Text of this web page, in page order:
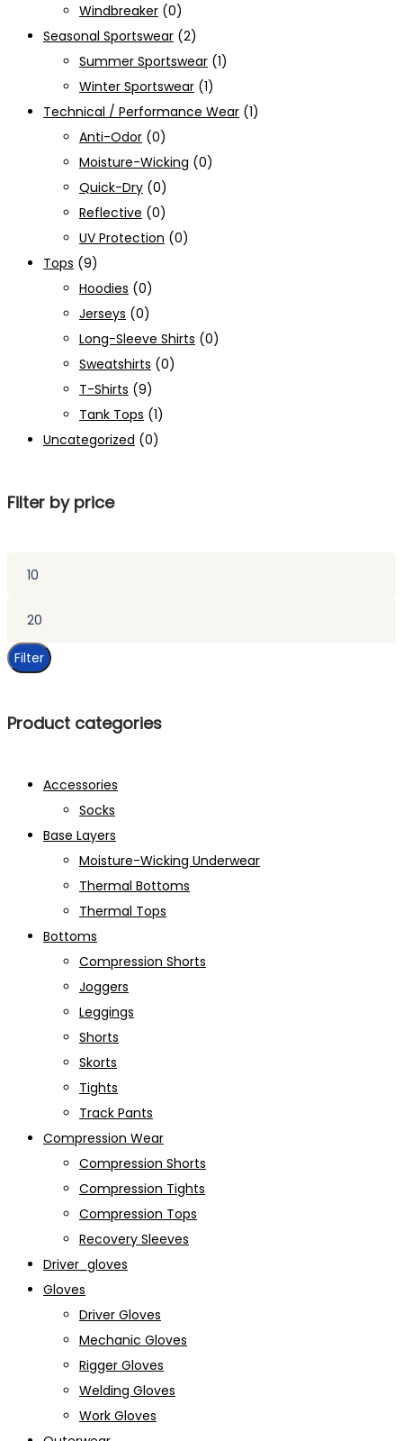
Windbreaker (0)
Seasonal Sportswear (2)
Summer Sportswear (1)
Winter Sportswear (1)
Technical / Performance Wear (1)
Anti-Odor (0)
Moisture-Wicking (0)
Quick-Dry (0)
Reflective (0)
UV Protection (0)
Tops (9)
Hoodies (0)
Jerseys (0)
Long-Sleeve Shirts (0)
Sweatshirts (0)
T-Shirts (9)
Tank Tops (1)
Uncategorized (0)
Filter by price
Filter
Product categories
Accessories
Socks
Base Layers
Moisture-Wicking Underwear
Thermal Bottoms
Thermal Tops
Bottoms
Compression Shorts
Joggers
Leggings
Shorts
Skorts
Tights
Track Pants
Compression Wear
Compression Shorts
Compression Tights
Compression Tops
Recovery Sleeves
Driver_gloves
Gloves
Driver Gloves
Mechanic Gloves
Rigger Gloves
Welding Gloves
Work Gloves